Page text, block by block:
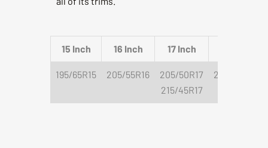
15 Inch 16 Inch 17 Inch
195/65R15 205/55R16
205/50R17
215/45R17
225/40R18